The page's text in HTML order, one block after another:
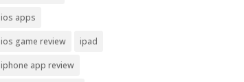
ios apps
ios game review ipad
iphone app review